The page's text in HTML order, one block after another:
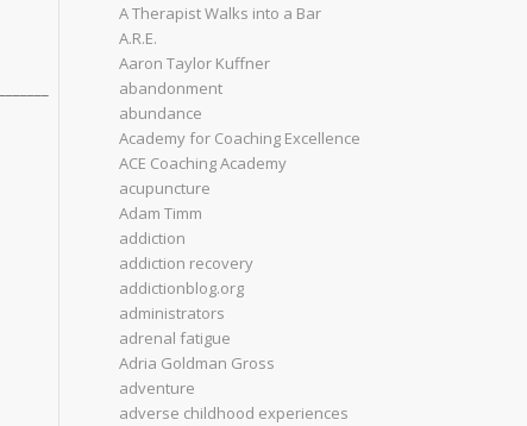
A Therapist Walks into a Bar
A.R.E.
Aaron Taylor Kuffner
abandonment
abundance
Academy for Coaching Excellence
ACE Coaching Academy
acupuncture
Adam Timm
addiction
addiction recovery
addictionblog.org
administrators
adrenal fatigue
Adria Goldman Gross
adventure
adverse childhood experiences